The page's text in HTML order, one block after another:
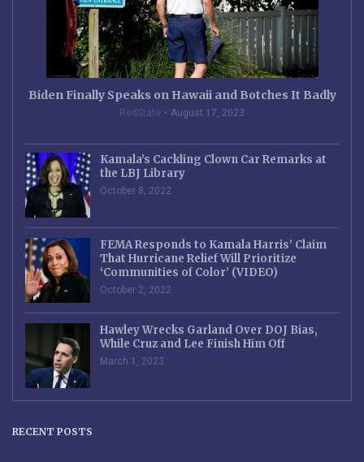
Biden Finally Speaks on Hawaii and Botches It Badly
RedState August 17, 2023
Kamala’s Cackling Clown Car Remarks at
the LBJ Library
October 8, 2022
FEMA Responds to Kamala Harris’ Claim
That Hurricane Relief Will Prioritize
‘Communities of Color’ (VIDEO)
October 2, 2022
Hawley Wrecks Garland Over DOJ Bias,
While Cruz and Lee Finish Him Off
March 1, 2023
RECENT POSTS